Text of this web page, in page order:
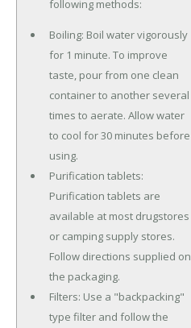
following methods:
Boiling: Boil water vigorously
for 1 minute. To improve
taste, pour from one clean
container to another several
times to aerate. Allow water
to cool for 30 minutes before
using.
Purification tablets:
Purification tablets are
available at most drugstores
or camping supply stores.
Follow directions supplied on
the packaging.
Filters: Use a "backpacking"
type filter and follow the